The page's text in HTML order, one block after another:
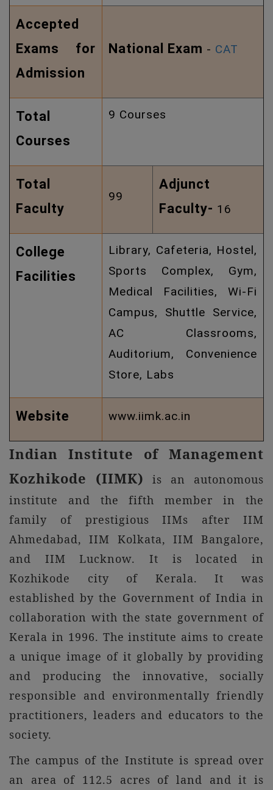
Accepted
Exams for
Admission
National Exam - CAT
Total
Courses
9 Courses
Total
Faculty
99
Adjunct
Faculty- 16
College
Facilities
Library, Cafeteria, Hostel,
Sports Complex, Gym,
Medical Facilities, Wi-Fi
Campus, Shuttle Service,
AC Classrooms,
Auditorium, Convenience
Store, Labs
Website www.iimk.ac.in
Indian Institute of Management
Kozhikode (IIMK) is an autonomous
institute and the fifth member in the
family of prestigious IIMs after IIM
Ahmedabad, IIM Kolkata, IIM Bangalore,
and IIM Lucknow. It is located in
Kozhikode city of Kerala. It was
established by the Government of India in
collaboration with the state government of
Kerala in 1996. The institute aims to create
a unique image of it globally by providing
and producing the innovative, socially
responsible and environmentally friendly
practitioners, leaders and educators to the
society.
The campus of the Institute is spread over
an area of 112.5 acres of land and it is